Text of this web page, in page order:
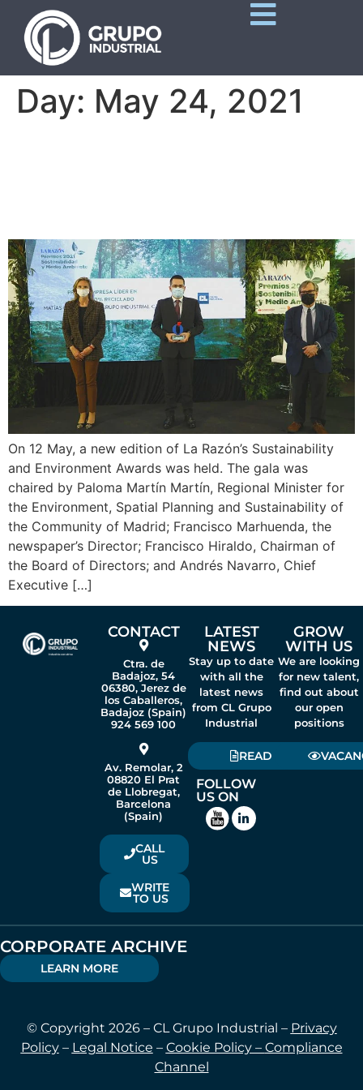
Day: May 24, 2021
On 12 May, a new edition of La Razón’s Sustainability
and Environment Awards was held. The gala was
chaired by Paloma Martín Martín, Regional Minister for
the Environment, Spatial Planning and Sustainability of
the Community of Madrid; Francisco Marhuenda, the
newspaper’s Director; Francisco Hiraldo, Chairman of
the Board of Directors; and Andrés Navarro, Chief
Executive […]
CONTACT
Ctra. de
Badajoz, 54
06380, Jerez de
los Caballeros,
Badajoz (Spain)
924 569 100
Av. Remolar, 2
08820 El Prat
de Llobregat,
Barcelona
(Spain)
CALL
US
WRITE
TO US
LATEST
NEWS
Stay up to date
with all the
latest news
from CL Grupo
Industrial
READ
FOLLOW
US ON
GROW
WITH US
We are looking
for new talent,
find out about
our open
positions
CORPORATE ARCHIVE
LEARN MORE
© Copyright 2026 – CL Grupo Industrial – Privacy
Policy– Legal Notice – Cookie Policy – Compliance
Channel